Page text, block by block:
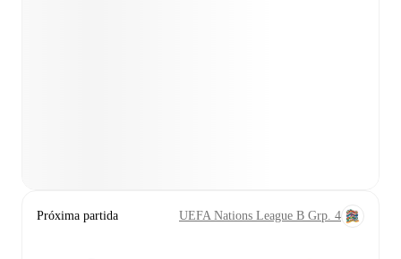
Próxima partida UEFA Nations League B Grp. 4